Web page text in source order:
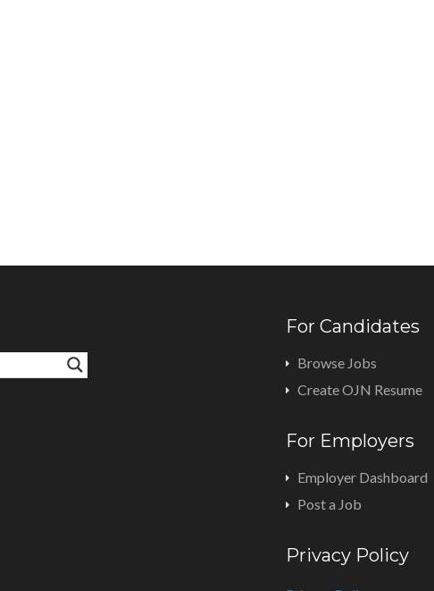
For Candidates
Browse Jobs
Create OJN Resume
For Employers
Employer Dashboard
Post a Job
Privacy Policy